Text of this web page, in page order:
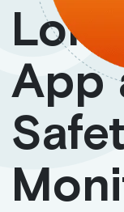
App